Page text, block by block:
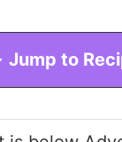
Jump to